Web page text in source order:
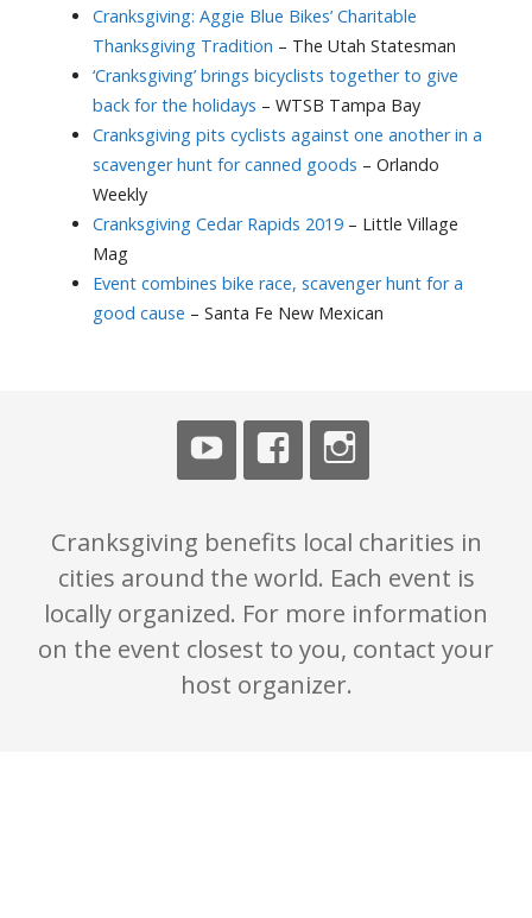
Cranksgiving: Aggie Blue Bikes’ Charitable
Thanksgiving Tradition – The Utah Statesman
‘Cranksgiving’ brings bicyclists together to give
back for the holidays – WTSB Tampa Bay
Cranksgiving pits cyclists against one another in a
scavenger hunt for canned goods – Orlando
Weekly
Cranksgiving Cedar Rapids 2019– Little Village
Mag
Event combines bike race, scavenger hunt for a
good cause – Santa Fe New Mexican
Cranksgiving benefits local charities in
cities around the world. Each event is
locally organized. For more information
on the event closest to you, contact your
host organizer.